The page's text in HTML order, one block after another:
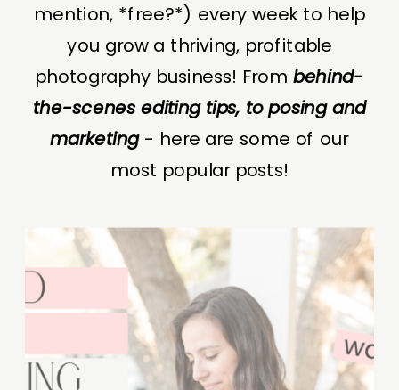
mention, *free?*) every week to help
you grow a thriving, profitable
photography business! From behind-
the-scenes editing tips, to posing and
marketing- here are some of our
most popular posts!